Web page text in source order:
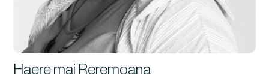
Haere mai Reremoana